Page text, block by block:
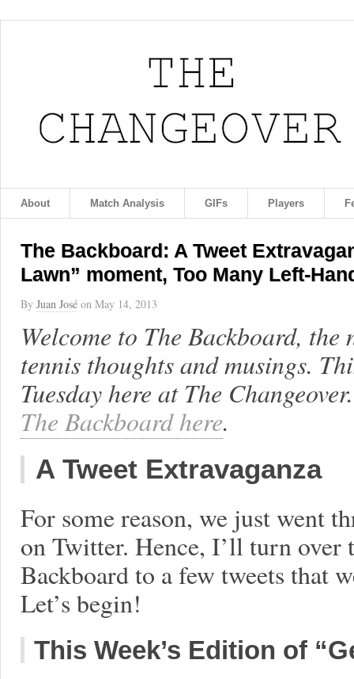
About Match Analysis GIFs Players
The Backboard: A Tweet
Lawn” moment, Too Many Left-
By Juan José on May 14, 2013
Welcome to The Backboard, the
tennis thoughts and musings.
Tuesday here at The
The Backboard here.
A Tweet Extravaganza
For some reason, we just went
on Twitter. Hence, I’ll turn over
Backboard to a few tweets that
Let’s begin!
This Week’s Edition of